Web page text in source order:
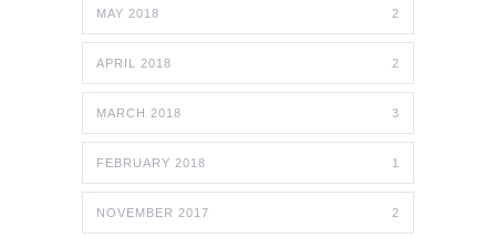
MAY 2018 2
APRIL 2018 2
MARCH 2018 3
FEBRUARY 2018 1
NOVEMBER 2017 2